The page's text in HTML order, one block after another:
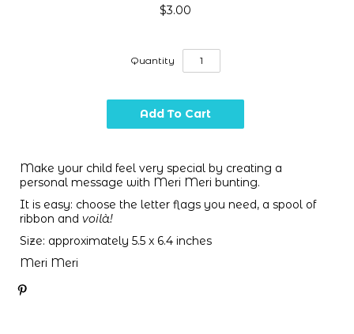
$3.00
Quantity
Make your child feel very special by creating a
personal message with Meri Meri bunting.
It is easy: choose the letter flags you need, a spool of
ribbon and voilà!
Size: approximately 5.5 x 6.4 inches
Meri Meri